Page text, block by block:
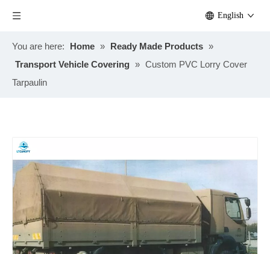
English
You are here: Home » Ready Made Products »
Transport Vehicle Covering » Custom PVC Lorry Cover
Tarpaulin